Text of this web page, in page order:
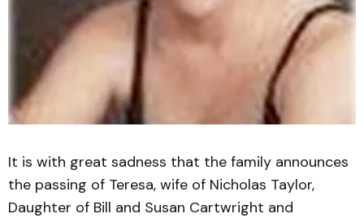
It is with great sadness that the family announces
the passing of Teresa, wife of Nicholas Taylor,
Daughter of Bill and Susan Cartwright and